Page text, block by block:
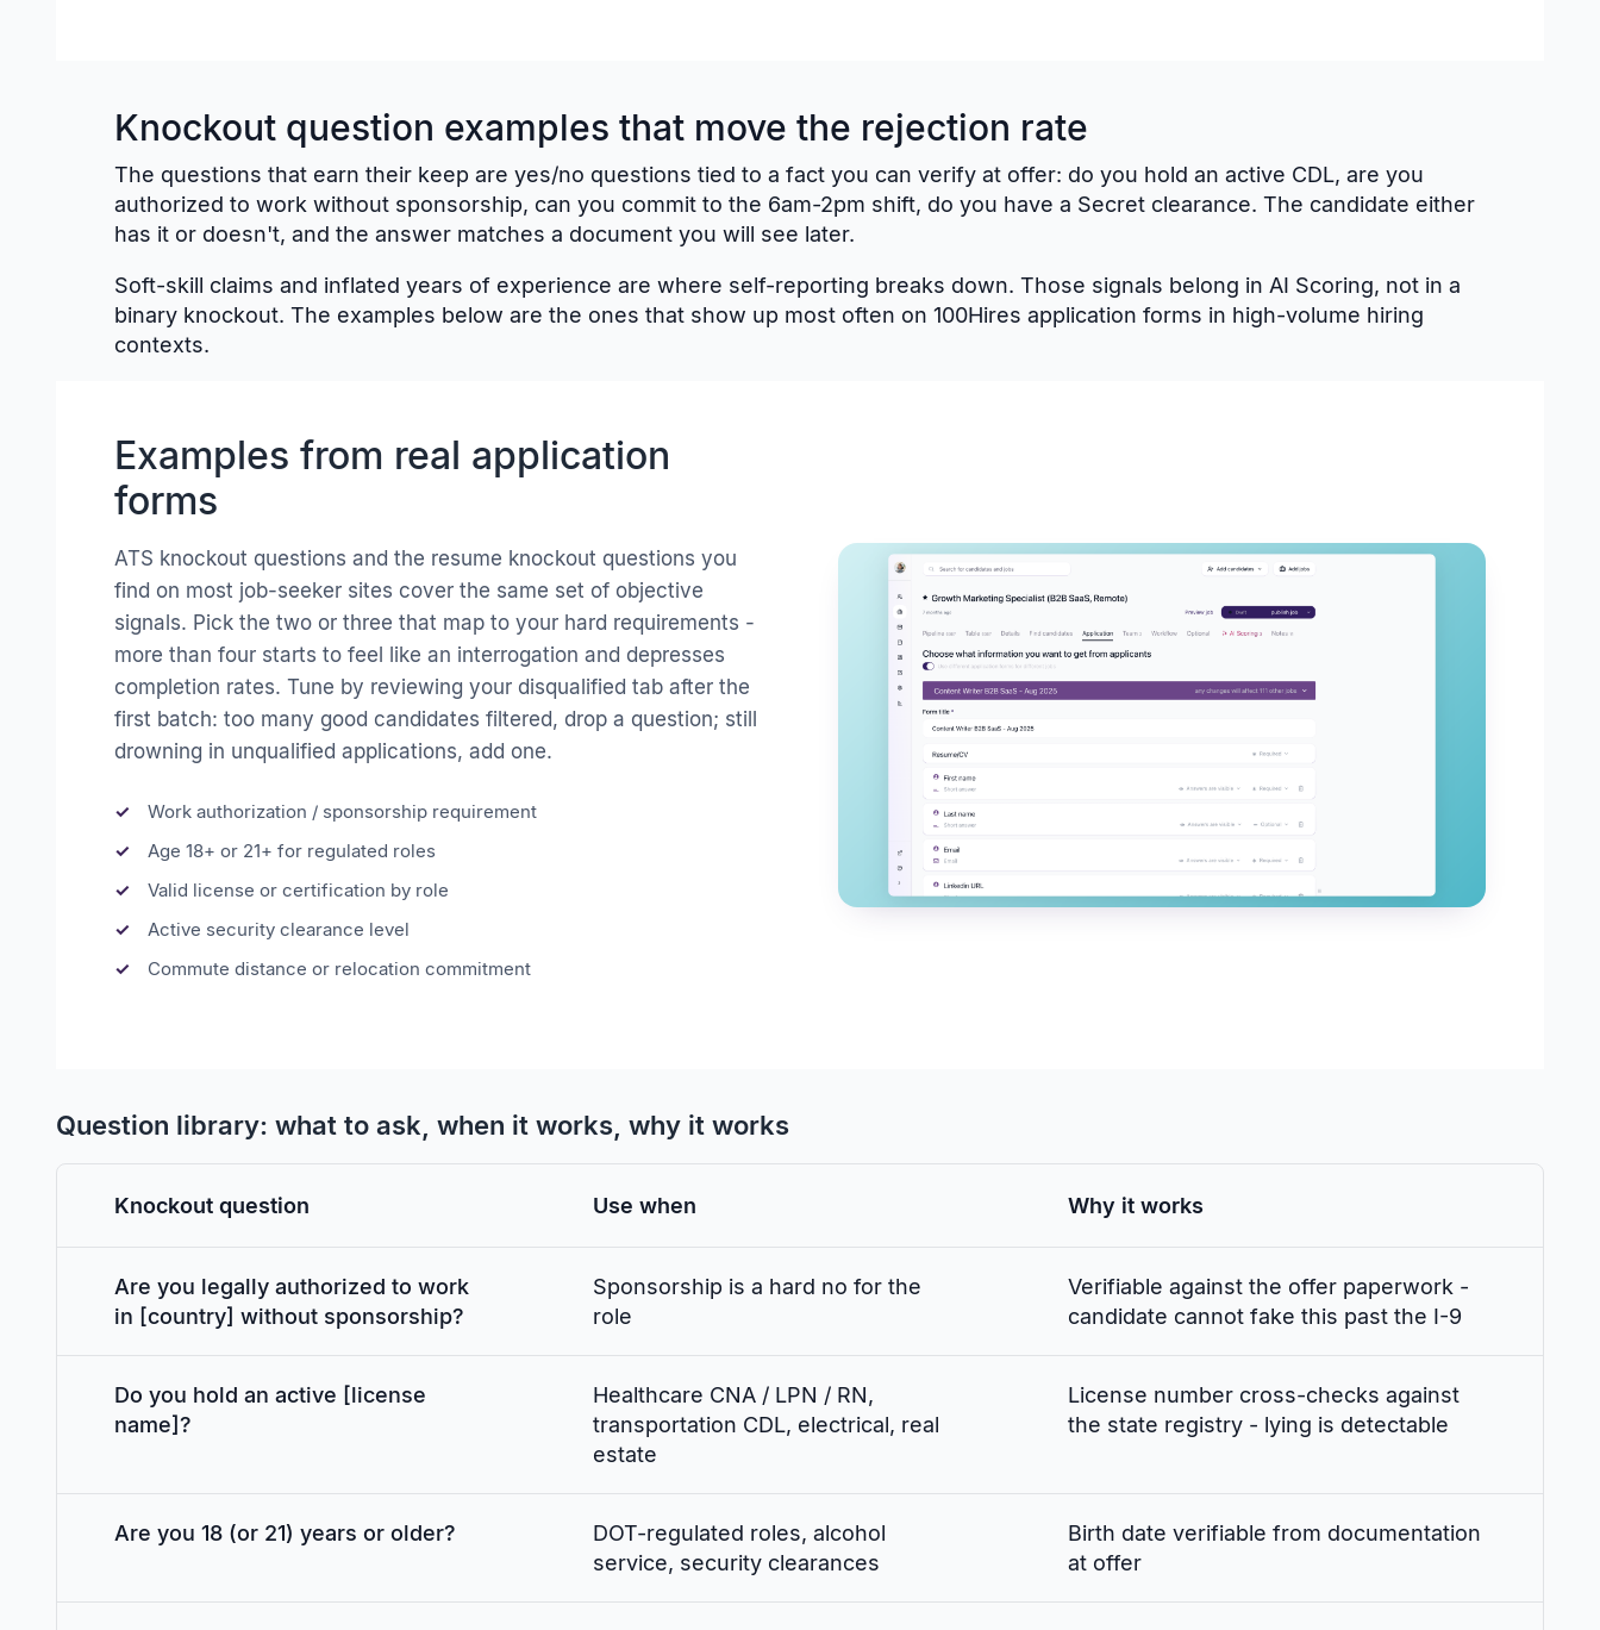
Knockout question examples that move the rejection rate
The questions that earn their keep are yes/no questions tied to a fact you can verify at offer: do you hold an active CDL, are you
authorized to work without sponsorship, can you commit to the 6am-2pm shift, do you have a Secret clearance. The candidate either
has it or doesn't, and the answer matches a document you will see later.
Soft-skill claims and inflated years of experience are where self-reporting breaks down. Those signals belong in AI Scoring, not in a
binary knockout. The examples below are the ones that show up most often on 100Hires application forms in high-volume hiring
contexts.
Examples from real application
forms
ATS knockout questions and the resume knockout questions you
find on most job-seeker sites cover the same set of objective
signals. Pick the two or three that map to your hard requirements -
more than four starts to feel like an interrogation and depresses
completion rates. Tune by reviewing your disqualified tab after the
first batch: too many good candidates filtered, drop a question; still
drowning in unqualified applications, add one.
Work authorization / sponsorship requirement
Age 18+ or 21+ for regulated roles
Valid license or certification by role
Active security clearance level
Commute distance or relocation commitment
Question library: what to ask, when it works, why it works
Knockout question Use when Why it works
Are you legally authorized to work
in [country] without sponsorship?
Sponsorship is a hard no for the
role
Verifiable against the offer paperwork -
candidate cannot fake this past the I-9
Do you hold an active [license
name]?
Healthcare CNA / LPN / RN,
transportation CDL, electrical, real
estate
License number cross-checks against
the state registry - lying is detectable
Are you 18 (or 21) years or older?
DOT-regulated roles, alcohol
service, security clearances
Birth date verifiable from documentation
at offer